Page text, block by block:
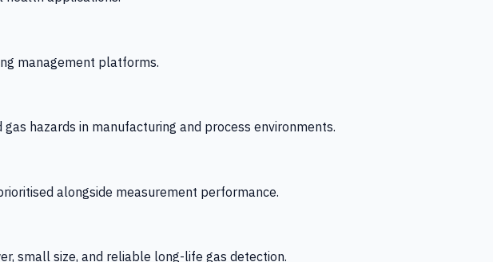
management platforms.
hazards in manufacturing and process environments.
alongside measurement performance.
small size, and reliable long-life gas detection.